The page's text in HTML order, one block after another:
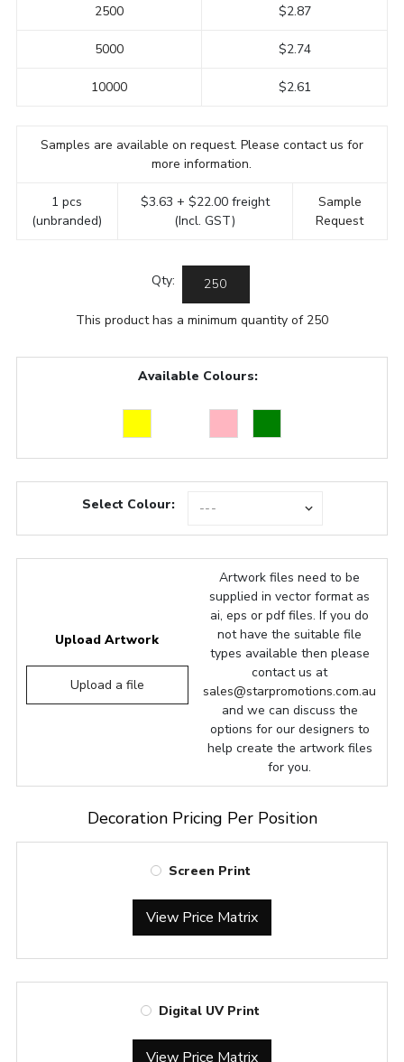
2500
5000
10000
$2.87
$2.74
$2.61
Samples are available on request. Please contact us for
more information.
1 pcs
(unbranded)
$3.63 + $22.00 freight
(Incl. GST)
Sample
Request
Qty:
This product has a minimum quantity of 250
Available Colours:
Select Colour:
Upload Artwork
Upload a file
Artwork files need to be
supplied in vector format as
ai, eps or pdf files. If you do
not have the suitable file
types available then please
contact us at
sales@starpromotions.com.au
and we can discuss the
options for our designers to
help create the artwork files
for you.
Decoration Pricing Per Position
Screen Print
View Price Matrix
Digital UV Print
View Price Matrix